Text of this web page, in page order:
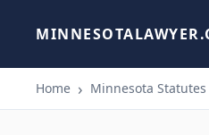
Home Minnesota Statutes